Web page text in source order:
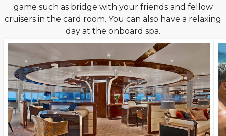
game such as bridge with your friends and fellow
cruisers in the card room. You can also have a relaxing
day at the onboard spa.